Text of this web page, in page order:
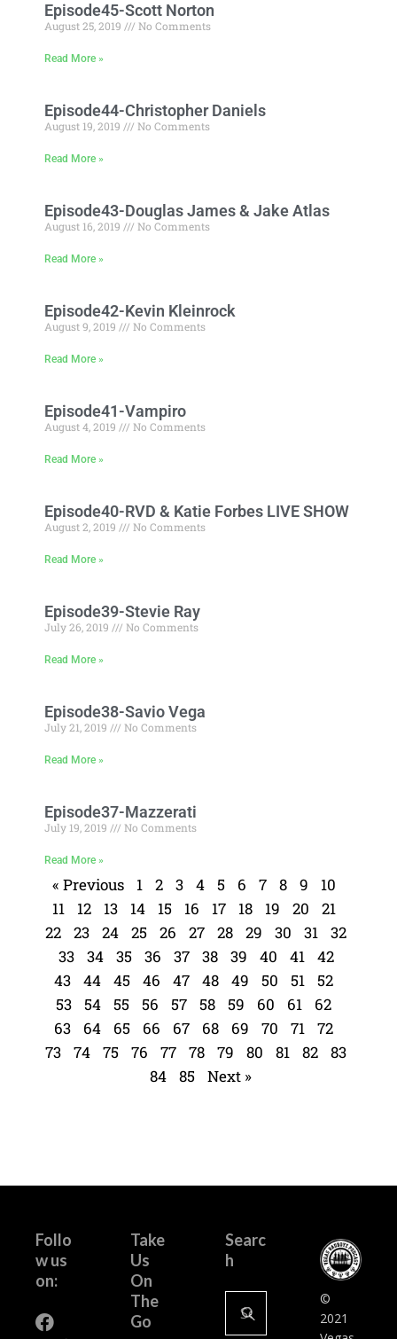
Episode45-Scott Norton
August 25, 2019 No Comments
Read More »
Episode44-Christopher Daniels
August 19, 2019 No Comments
Read More »
Episode43-Douglas James & Jake Atlas
August 16, 2019 No Comments
Read More »
Episode42-Kevin Kleinrock
August 9, 2019 No Comments
Read More »
Episode41-Vampiro
August 4, 2019 No Comments
Read More »
Episode40-RVD & Katie Forbes LIVE SHOW
August 2, 2019 No Comments
Read More »
Episode39-Stevie Ray
July 26, 2019 No Comments
Read More »
Episode38-Savio Vega
July 21, 2019 No Comments
Read More »
Episode37-Mazzerati
July 19, 2019 No Comments
Read More »
« Previous 1 2 3 4 5 6 7 8 9
10
11
12 13 14 15 16 17 18 19 20
21
22
23 24 25 26 27 28 29 30 31
32
33
34 35 36 37 38 39 40 41
42
43
44 45 46 47 48 49 50 51
52
53
54 55 56 57 58 59 60 61
62
63
64 65 66 67 68 69 70 71
72
73
74 75 76 77 78 79 80 81 82
83
84
85 Next »
Follo
w us
on:
Take
Us
On
The
Go
Searc
h
©
2021